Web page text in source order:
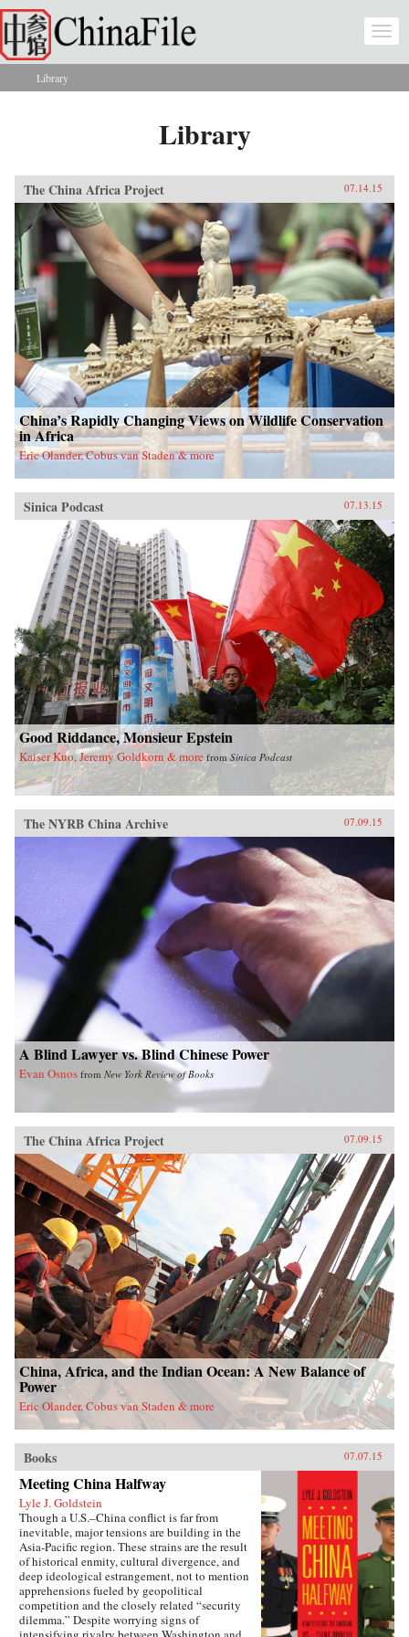
Skip to main content
You are here
Library
Library
The China Africa Project 07.14.15
China’s Rapidly Changing Views on Wildlife Conservation
in Africa
Eric Olander, Cobus van Staden & more
Sinica Podcast 07.13.15
Good Riddance, Monsieur Epstein
Kaiser Kuo, Jeremy Goldkorn & more from Sinica Podcast
The NYRB China Archive 07.09.15
A Blind Lawyer vs. Blind Chinese Power
Evan Osnos from New York Review of Books
The China Africa Project 07.09.15
China, Africa, and the Indian Ocean: A New Balance of
Power
Eric Olander, Cobus van Staden & more
Books 07.07.15
Meeting China Halfway
Lyle J. Goldstein
Though a U.S.–China conflict is far from
inevitable, major tensions are building in the
Asia-Pacific region. These strains are the result
of historical enmity, cultural divergence, and
deep ideological estrangement, not to mention
apprehensions fueled by geopolitical
competition and the closely related “security
dilemma.” Despite worrying signs of